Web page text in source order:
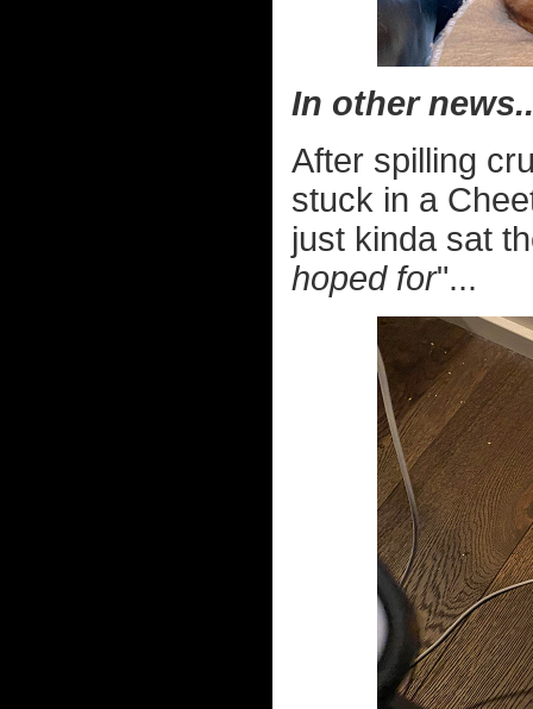
In other
After spilling
stuck in a
just kinda sat
hoped for"...